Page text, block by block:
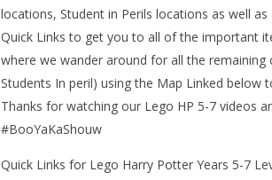
LEGO
Knight
Guide -
February
locations, Student in Perils locations as well
Quick Links to get you to all of the important
where we wander around for all the remaining
Students In peril) using the Map Linked below
Thanks for watching our Lego HP 5-7 videos
#BooYaKaShouw
Quick Links for Lego Harry Potter Years 5-7